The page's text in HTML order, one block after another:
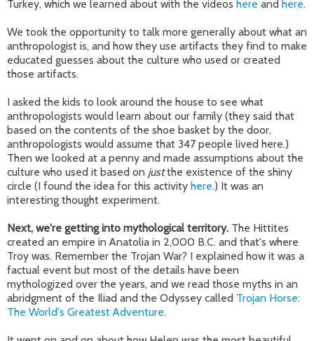
Turkey, which we learned about with the videos here and here.
We took the opportunity to talk more generally about what an
anthropologist is, and how they use artifacts they find to make
educated guesses about the culture who used or created
those artifacts.
I asked the kids to look around the house to see what
anthropologists would learn about our family (they said that
based on the contents of the shoe basket by the door,
anthropologists would assume that 347 people lived here.)
Then we looked at a penny and made assumptions about the
culture who used it based on justthe existence of the shiny
circle (I found the idea for this activity here.) It was an
interesting thought experiment.
Next, we're getting into mythological territory. The Hittites
created an empire in Anatolia in 2,000 B.C. and that's where
Troy was. Remember the Trojan War? I explained how it was a
factual event but most of the details have been
mythologized over the years, and we read those myths in an
abridgment of the Iliad and the Odyssey called Trojan Horse:
The World's Greatest Adventure.